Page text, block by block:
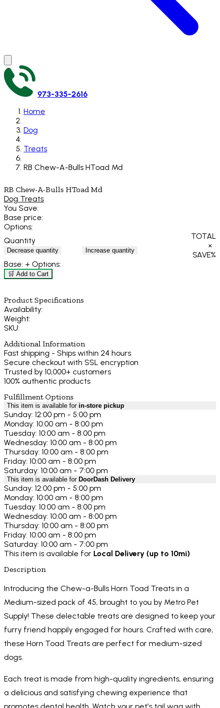
973-335-2616
Home
Dog
Treats
RB Chew-A-Bulls HToad Md
RB Chew-A-Bulls HToad Md
Dog Treats
You Save:
Base price:
Options:
Quantity
Decrease quantity Increase quantity
TOTAL
×
SAVE%
Base: + Options:
🛒 Add to Cart
Product Specifications
Availability:
Weight:
SKU:
Additional Information
Fast shipping - Ships within 24 hours
Secure checkout with SSL encryption
Trusted by 10,000+ customers
100% authentic products
Fulfillment Options
This item is available for in-store pickup
Sunday: 12:00 pm - 5:00 pm
Monday: 10:00 am - 8:00 pm
Tuesday: 10:00 am - 8:00 pm
Wednesday: 10:00 am - 8:00 pm
Thursday: 10:00 am - 8:00 pm
Friday: 10:00 am - 8:00 pm
Saturday: 10:00 am - 7:00 pm
This item is available for DoorDash Delivery
Sunday: 12:00 pm - 5:00 pm
Monday: 10:00 am - 8:00 pm
Tuesday: 10:00 am - 8:00 pm
Wednesday: 10:00 am - 8:00 pm
Thursday: 10:00 am - 8:00 pm
Friday: 10:00 am - 8:00 pm
Saturday: 10:00 am - 7:00 pm
This item is available for Local Delivery (up to 10mi)
Description
Introducing the Chew-a-Bulls Horn Toad Treats in a
Medium-sized pack of 45, brought to you by Metro Pet
Supply! These delectable treats are designed to keep your
furry friend happily engaged for hours. Crafted with care,
these Horn Toad Treats are perfect for medium-sized
dogs.
Each treat is made from high-quality ingredients, ensuring
a delicious and satisfying chewing experience that